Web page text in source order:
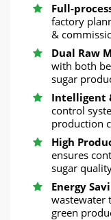
Full-
factory
&
Dual Raw
with both
sugar
Intelligent
control
production
High
ensures
sugar
Energy
wastewater
green